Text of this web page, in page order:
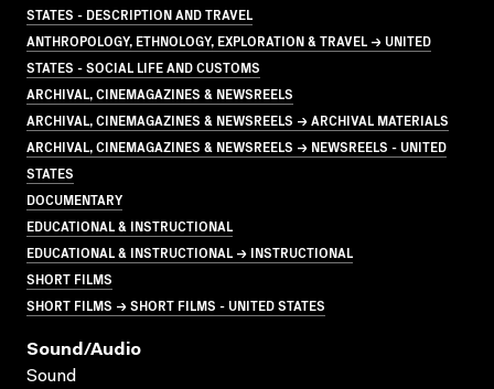
STATES - DESCRIPTION AND TRAVEL
ANTHROPOLOGY, ETHNOLOGY, EXPLORATION & TRAVEL → UNITED
STATES - SOCIAL LIFE AND CUSTOMS
ARCHIVAL, CINEMAGAZINES & NEWSREELS
ARCHIVAL, CINEMAGAZINES & NEWSREELS → ARCHIVAL MATERIALS
ARCHIVAL, CINEMAGAZINES & NEWSREELS → NEWSREELS - UNITED
STATES
DOCUMENTARY
EDUCATIONAL & INSTRUCTIONAL
EDUCATIONAL & INSTRUCTIONAL → INSTRUCTIONAL
SHORT FILMS
SHORT FILMS → SHORT FILMS - UNITED STATES
Sound/audio
Sound